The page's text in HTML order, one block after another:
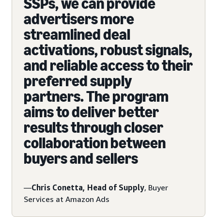
advertisers more
streamlined deal
activations, robust signals,
and reliable access to their
preferred supply
partners. The program
aims to deliver better
results through closer
collaboration between
buyers and sellers
—Chris Conetta, Head of Supply, Buyer
Services at Amazon Ads